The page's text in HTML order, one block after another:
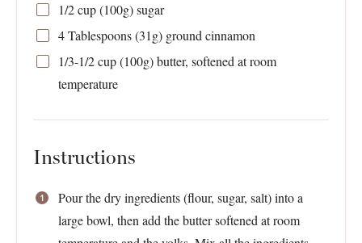
1/2 cup(100g) sugar
4 Tablespoons(31g) ground cinnamon
1/3-1/2cup (100g) butter, softened at room
temperature
Instructions
Pour the dry ingredients (flour, sugar, salt) into a
large bowl, then add the butter softened at room